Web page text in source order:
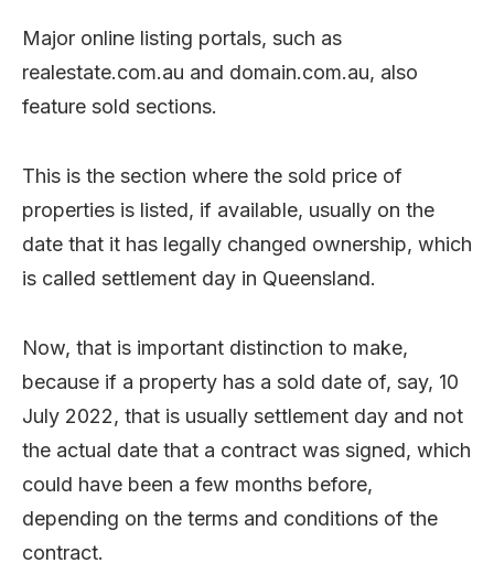
Major online listing portals, such as
realestate.com.au and domain.com.au, also
feature sold sections.
This is the section where the sold price of
properties is listed, if available, usually on the
date that it has legally changed ownership, which
is called settlement day in Queensland.
Now, that is important distinction to make,
because if a property has a sold date of, say, 10
July 2022, that is usually settlement day and not
the actual date that a contract was signed, which
could have been a few months before,
depending on the terms and conditions of the
contract.